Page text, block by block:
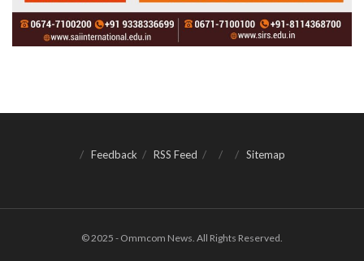
Feedback RSS Feed Sitemap
© 2025 - Ommcom News. All Rights Reserved.